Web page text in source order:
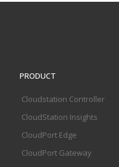
PRODUCT
Cloudstation Controller
CloudStation Insights
CloudPort Edge
CloudPort Gateway